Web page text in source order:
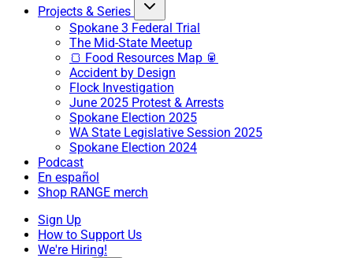
Projects & Series
Spokane 3 Federal Trial
The Mid-State Meetup
🍞 Food Resources Map 🥫
Accident by Design
Flock Investigation
June 2025 Protest & Arrests
Spokane Election 2025
WA State Legislative Session 2025
Spokane Election 2024
Podcast
En español
Shop RANGE merch
Sign Up
How to Support Us
We're Hiring!